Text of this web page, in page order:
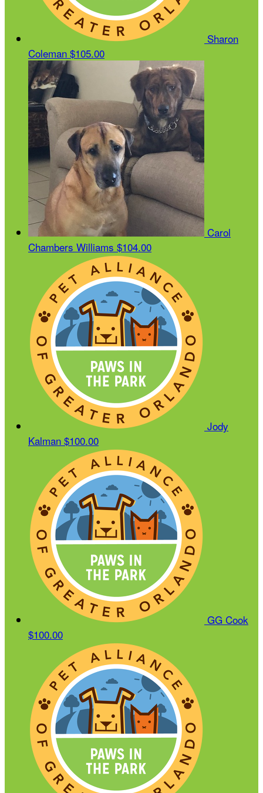
Sharon
Coleman $105.00
Carol
Chambers Williams $104.00
Jody
Kalman $100.00
GG Cook
$100.00